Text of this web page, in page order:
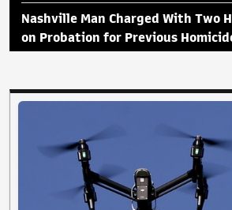
Nashville Man Charged With Two
on Probation for Previous